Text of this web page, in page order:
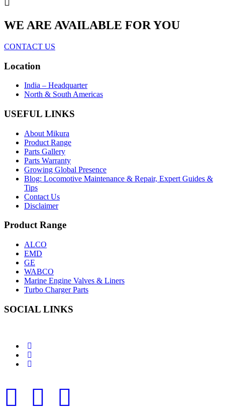
WE ARE AVAILABLE FOR YOU
CONTACT US
Location
India – Headquarter
North & South Americas
USEFUL LINKS
About Mikura
Product Range
Parts Gallery
Parts Warranty
Growing Global Presence
Blog: Locomotive Maintenance & Repair, Expert Guides &
Tips
Contact Us
Disclaimer
Product Range
ALCO
EMD
GE
WABCO
Marine Engine Valves & Liners
Turbo Charger Parts
SOCIAL LINKS